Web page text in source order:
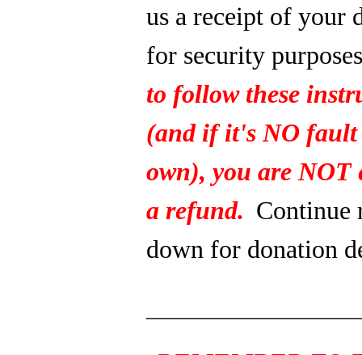
us a receipt of your
for security
to follow these
(and if it's NO
own), you are NOT
a refund. Continue
down for donation